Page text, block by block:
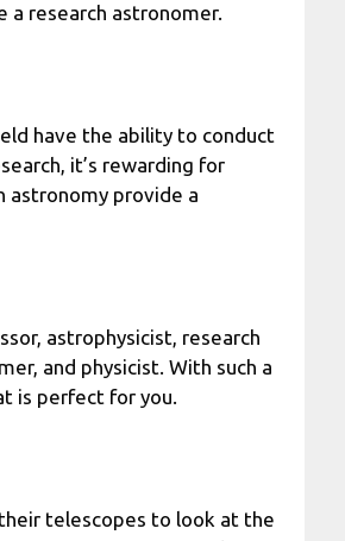
a research astronomer.
have the ability to conduct
it’s rewarding for
astronomy provide a
astrophysicist, research
and physicist. With such a
is perfect for you.
telescopes to look at the